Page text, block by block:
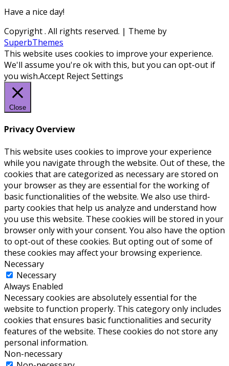
Have a nice day!
Copyright. All rights reserved. | Theme by
SuperbThemes
This website uses cookies to improve your experience.
We'll assume you're ok with this, but you can opt-out if
you wish.Accept RejectSettings
Close
Privacy Overview
This website uses cookies to improve your experience
while you navigate through the website. Out of these, the
cookies that are categorized as necessary are stored on
your browser as they are essential for the working of
basic functionalities of the website. We also use third-
party cookies that help us analyze and understand how
you use this website. These cookies will be stored in your
browser only with your consent. You also have the option
to opt-out of these cookies. But opting out of some of
these cookies may affect your browsing experience.
Necessary
Necessary
Always Enabled
Necessary cookies are absolutely essential for the
website to function properly. This category only includes
cookies that ensures basic functionalities and security
features of the website. These cookies do not store any
personal information.
Non-necessary